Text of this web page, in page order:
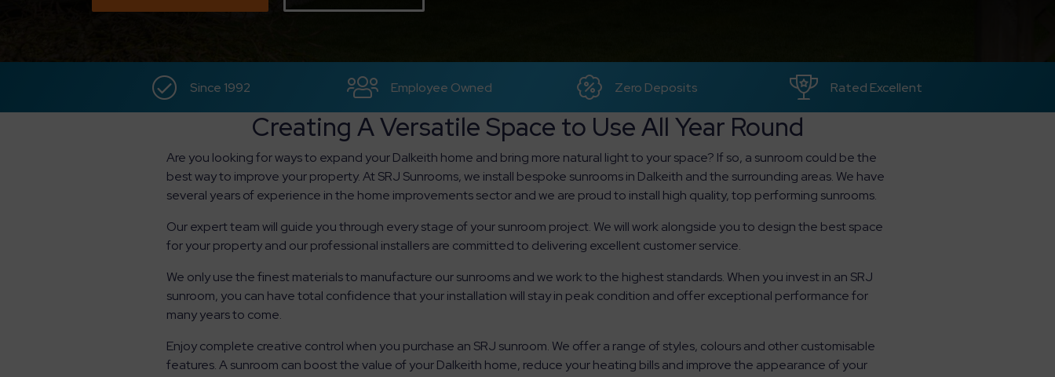
Since 1992 Employee Owned Zero Deposits Rated Excellent
Creating A Versatile Space to Use All Year Round
Are you looking for ways to expand your Dalkeith home and bring more natural light to your space? If so, a sunroom could be the
best way to improve your property. At SRJ Sunrooms, we install bespoke sunrooms in Dalkeith and the surrounding areas. We have
several years of experience in the home improvements sector and we are proud to install high quality, top performing sunrooms.
Our expert team will guide you through every stage of your sunroom project. We will work alongside you to design the best space
for your property and our professional installers are committed to delivering excellent customer service.
We only use the finest materials to manufacture our sunrooms and we work to the highest standards. When you invest in an SRJ
sunroom, you can have total confidence that your installation will stay in peak condition and offer exceptional performance for
many years to come.
Enjoy complete creative control when you purchase an SRJ sunroom. We offer a range of styles, colours and other customisable
features. A sunroom can boost the value of your Dalkeith home, reduce your heating bills and improve the appearance of your